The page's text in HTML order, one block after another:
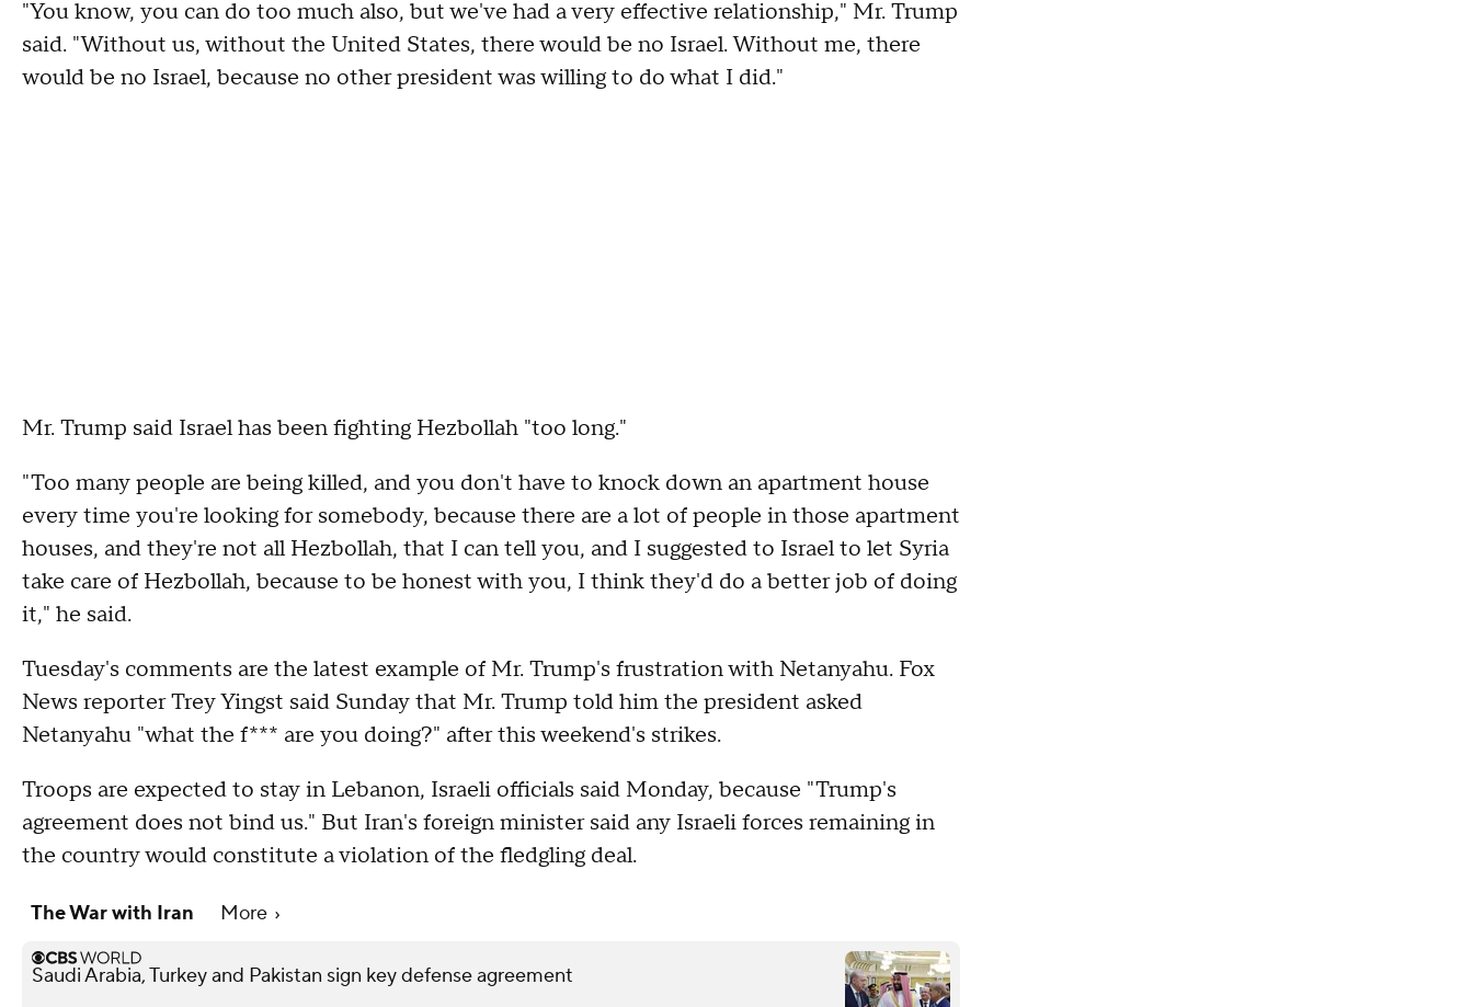
"You know, you can do too much also, but we've had a very effective relationship," Mr. Trump
said. "Without us, without the United States, there would be no Israel. Without me, there
would be no Israel, because no other president was willing to do what I did."
Mr. Trump said Israel has been fighting Hezbollah "too long."
"Too many people are being killed, and you don't have to knock down an apartment house
every time you're looking for somebody, because there are a lot of people in those apartment
houses, and they're not all Hezbollah, that I can tell you, and I suggested to Israel to let Syria
take care of Hezbollah, because to be honest with you, I think they'd do a better job of doing
it," he said.
Tuesday's comments are the latest example of Mr. Trump's frustration with Netanyahu. Fox
News reporter Trey Yingst said Sunday that Mr. Trump told him the president asked
Netanyahu "what the f*** are you doing?" after this weekend's strikes.
Troops are expected to stay in Lebanon, Israeli officials said Monday, because "Trump's
agreement does not bind us." But Iran's foreign minister said any Israeli forces remaining in
the country would constitute a violation of the fledgling deal.
The War with Iran More
Saudi Arabia, Turkey and Pakistan sign key defense agreement